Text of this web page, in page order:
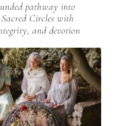
pathway into
Circles with
and devotion